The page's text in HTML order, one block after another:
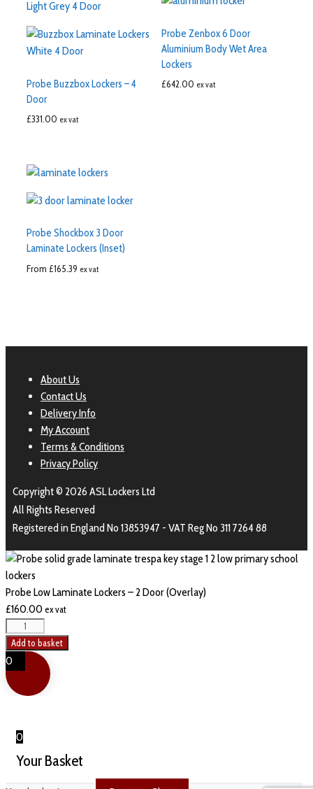
Probe Buzzbox Lockers – 4
Door
£331.00 ex vat
Probe Zenbox 6 Door
Aluminium Body Wet Area
Lockers
£642.00 ex vat
Probe Shockbox 3 Door
Laminate Lockers (Inset)
From £165.39 ex vat
About Us
Contact Us
Delivery Info
My Account
Terms & Conditions
Privacy Policy
Copyright © 2026 ASL Lockers Ltd
All Rights Reserved
Registered in England No 13853947 - VAT Reg No 311 7264 88
Probe Low Laminate Lockers – 2 Door (Overlay)
£160.00 ex vat
Add to basket
0
0
Your Basket